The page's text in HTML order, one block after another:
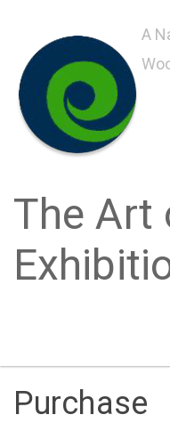
content
The Art
A
Purchase